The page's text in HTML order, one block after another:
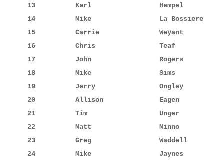
13          Karl                 Hempel
14          Mike                 La Bossiere
15          Carrie               Weyant
16          Chris                Teaf
17          John                 Rogers
18          Mike                 Sims
19          Jerry                Ongley
20          Allison              Eagen
21          Tim                  Unger
22          Matt                 Minno
23          Greg                 Waddell
24          Mike                 Jaynes